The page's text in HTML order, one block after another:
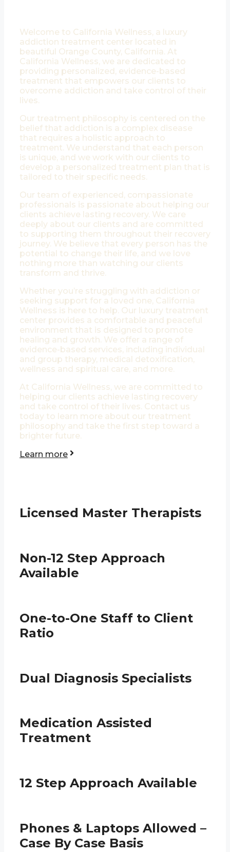
Welcome to California Wellness, a luxury
addiction treatment center located in
beautiful Orange County, California. At
California Wellness, we are dedicated to
providing personalized, evidence-based
treatment that empowers our clients to
overcome addiction and take control of their
lives.
Our treatment philosophy is centered on the
belief that addiction is a complex disease
that requires a holistic approach to
treatment. We understand that each person
is unique, and we work with our clients to
develop a personalized treatment plan that is
tailored to their specific needs.
Our team of experienced, compassionate
professionals is passionate about helping our
clients achieve lasting recovery. We care
deeply about our clients and are committed
to supporting them throughout their recovery
journey. We believe that every person has the
potential to change their life, and we love
nothing more than watching our clients
transform and thrive.
Whether you’re struggling with addiction or
seeking support for a loved one, California
Wellness is here to help. Our luxury treatment
center provides a comfortable and peaceful
environment that is designed to promote
healing and growth. We offer a range of
evidence-based services, including individual
and group therapy, medical detoxification,
wellness and spiritual care, and more.
At California Wellness, we are committed to
helping our clients achieve lasting recovery
and take control of their lives. Contact us
today to learn more about our treatment
philosophy and take the first step toward a
brighter future.
Learn more
Licensed Master Therapists
Non-12 Step Approach
Available
One-to-One Staff to Client
Ratio
Dual Diagnosis Specialists
Medication Assisted
Treatment
12 Step Approach Available
Phones & Laptops Allowed –
Case By Case Basis